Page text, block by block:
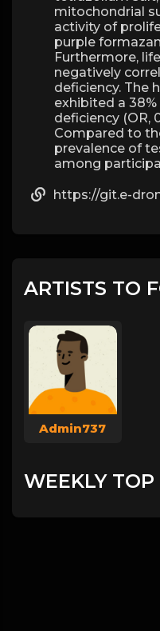
mitochondrial
activity of
purple
Furthermore,
negatively
deficiency. The
exhibited a
deficiency (OR,
Compared to
prevalence of
among
https://git.e-
ARTISTS TO
Admin737
WEEKLY TOP